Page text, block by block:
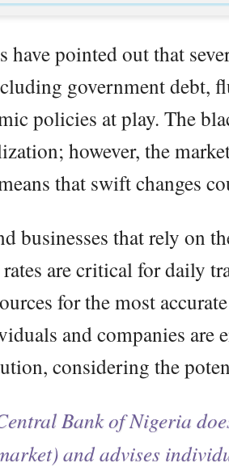
have pointed out that
government debt,
policies at play. The
however, the
that swift changes
businesses that rely on
rates are critical for daily
for the most
and companies are
considering the
Bank of Nigeria
and advises